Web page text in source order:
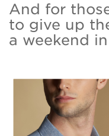
And for
to give up
a weekend